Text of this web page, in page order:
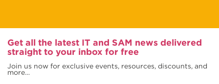
Get all the latest IT and SAM news delivered
straight to your inbox for free
Join us now for exclusive events, resources, discounts, and
more…